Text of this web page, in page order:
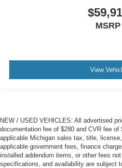
MSRP
View
NEW / USED VEHICLES: All advertised
documentation fee of $280 and CVR fee
applicable Michigan sales tax, title,
applicable government fees, finance
installed addendum items, or other fees
specifications, and availability are subject